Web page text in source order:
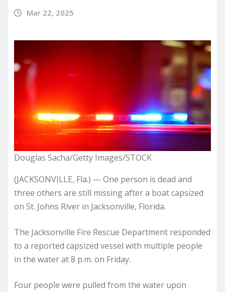
Mar 22, 2025
Douglas Sacha/Getty Images/STOCK
(JACKSONVILLE, Fla.) — One person is dead and
three others are still missing after a boat capsized
on St. Johns River in Jacksonville, Florida.
The Jacksonville Fire Rescue Department responded
to a reported capsized vessel with multiple people
in the water at 8 p.m. on Friday.
Four people were pulled from the water upon